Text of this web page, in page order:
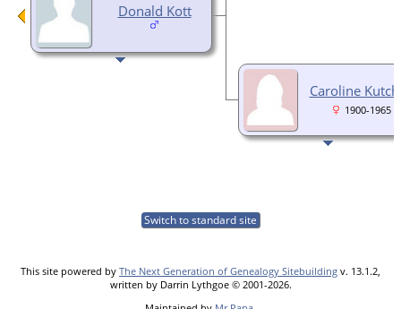
Donald Kott
Caroline
1900-1965
Switch to standard site
This site powered by The Next Generation of Genealogy Sitebuilding v. 13.1.2,
written by Darrin Lythgoe © 2001-2026.